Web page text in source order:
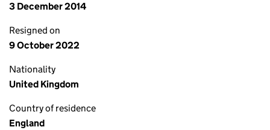
3 December 2014
Resigned on
9 October 2022
Nationality
United Kingdom
Country of residence
England